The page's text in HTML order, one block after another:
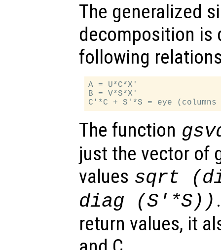
The generalized
decomposition is
following
A = U*C*X'
B = V*S*X'
The function
just the vector of
values sqrt
diag (S'*S))
return values, it